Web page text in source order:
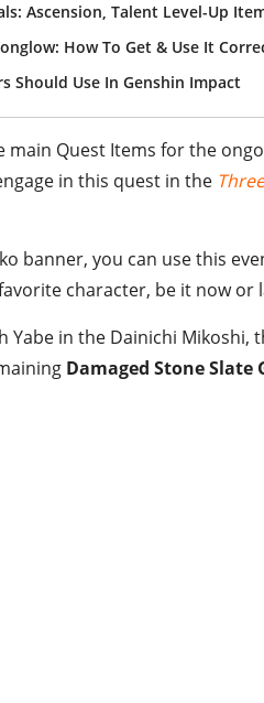
Ascension, Talent Level-Up
How To Get & Use It
Should Use In Genshin Impact
main Quest Items for the
in this quest in the
banner, you can use this
character, be it now or
in the Dainichi Mikoshi,
Damaged Stone Slate